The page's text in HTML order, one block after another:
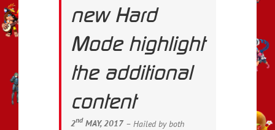
new Hard
Mode highlight
the additional
content
2nd MAY, 2017– Hailed by both